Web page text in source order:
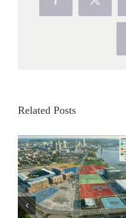
FacebookX
Related Posts